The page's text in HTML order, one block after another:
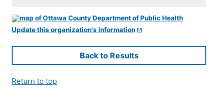
Update this organization's information
Back to Results
Return to top